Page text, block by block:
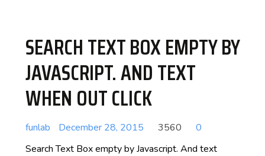
SEARCH TEXT BOX EMPTY BY
JAVASCRIPT. AND TEXT
WHEN OUT CLICK
funlab December 28, 2015 3560
0
Search Text Box empty by Javascript. And text